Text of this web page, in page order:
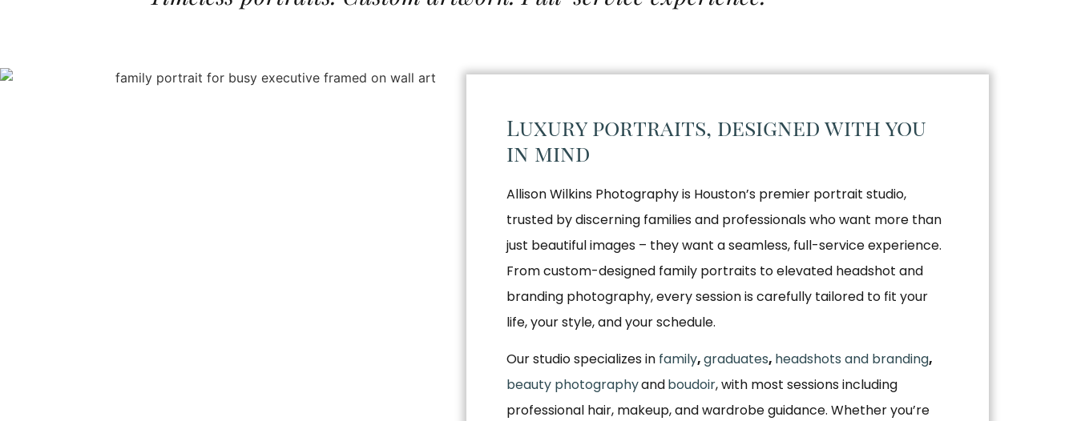
Luxury portraits, designed with you
in mind
Allison Wilkins Photography is Houston’s premier portrait studio,
trusted by discerning families and professionals who want more than
just beautiful images – they want a seamless, full-service experience.
From custom-designed family portraits to elevated headshot and
branding photography, every session is carefully tailored to fit your
life, your style, and your schedule.
Our studio specializes in family,graduates, headshots and branding,
beauty photographyandboudoir, with most sessions including
professional hair, makeup, and wardrobe guidance. Whether you’re